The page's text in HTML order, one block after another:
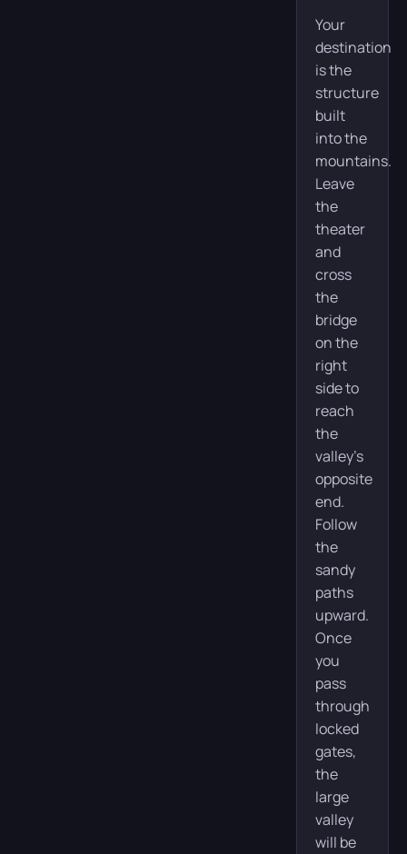
Your
destination
is the
structure
built
into the
mountains.
Leave
the
theater
and
cross
the
bridge
on the
right
side to
reach
the
valley’s
opposite
end.
Follow
the
sandy
paths
upward.
Once
you
pass
through
locked
gates,
the
large
valley
will be